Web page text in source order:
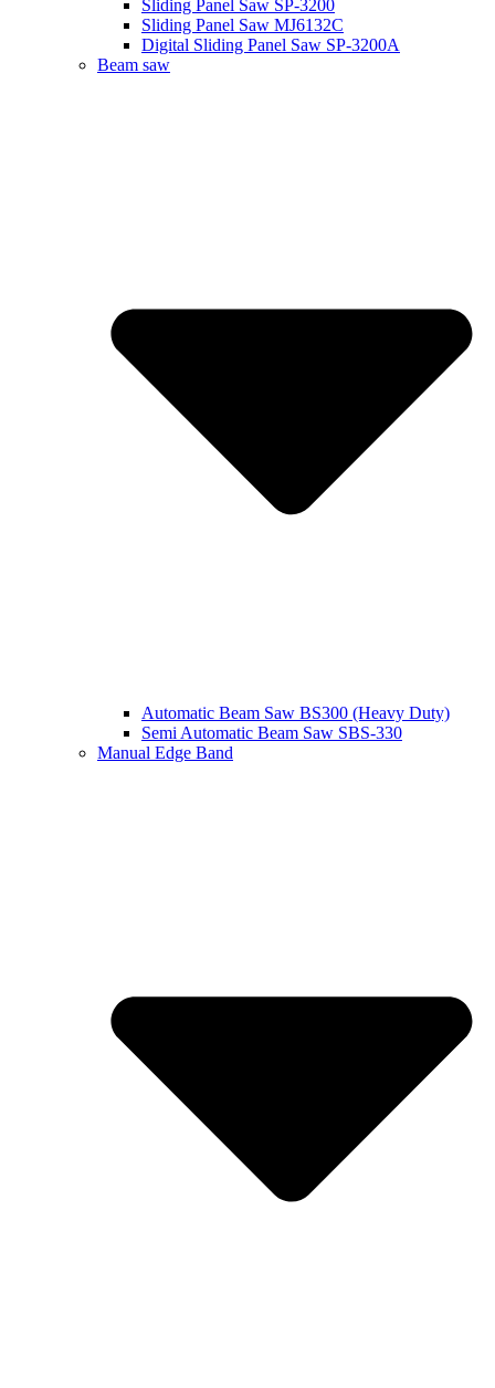
Sliding Panel Saw SP-3200
Sliding Panel Saw MJ6132C
Digital Sliding Panel Saw SP-3200A
Beam saw
Automatic Beam Saw BS300 (Heavy Duty)
Semi Automatic Beam Saw SBS-330
Manual Edge Band